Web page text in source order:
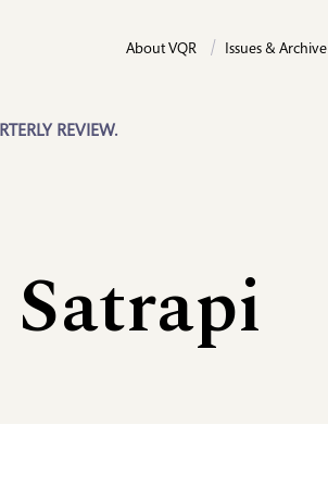
REVIEW.
About VQR Issues & Archive